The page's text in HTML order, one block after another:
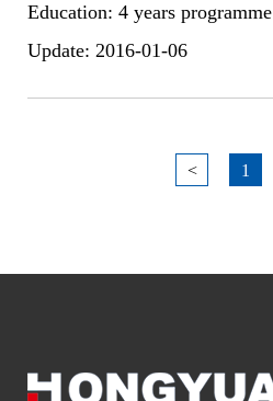
Education: 4 years programme
Update: 2016-01-06
< 1